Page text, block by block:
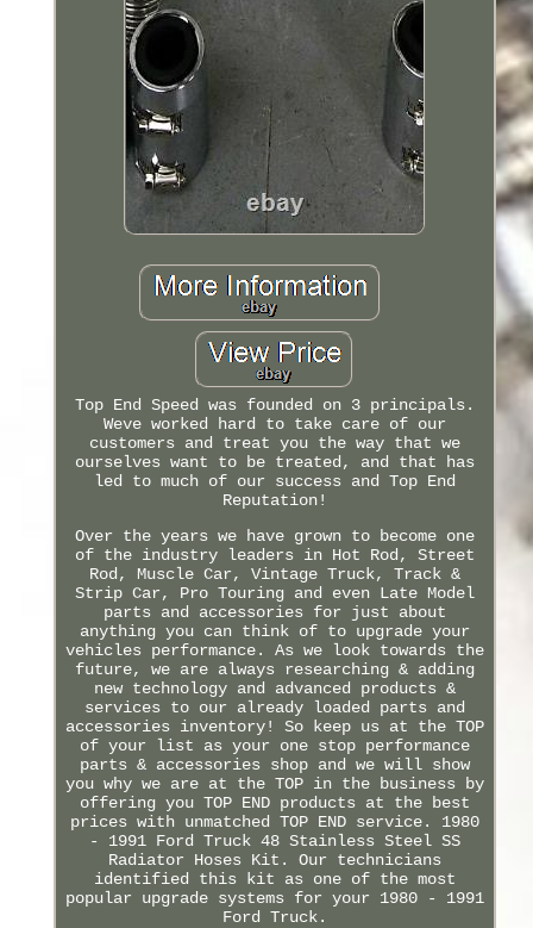
Top End Speed was founded on 3 principals.
Weve worked hard to take care of our
customers and treat you the way that we
ourselves want to be treated, and that has
led to much of our success and Top End
Reputation!
Over the years we have grown to become one
of the industry leaders in Hot Rod, Street
Rod, Muscle Car, Vintage Truck, Track &
Strip Car, Pro Touring and even Late Model
parts and accessories for just about
anything you can think of to upgrade your
vehicles performance. As we look towards the
future, we are always researching & adding
new technology and advanced products &
services to our already loaded parts and
accessories inventory! So keep us at the TOP
of your list as your one stop performance
parts & accessories shop and we will show
you why we are at the TOP in the business by
offering you TOP END products at the best
prices with unmatched TOP END service. 1980
- 1991 Ford Truck 48 Stainless Steel SS
Radiator Hoses Kit. Our technicians
identified this kit as one of the most
popular upgrade systems for your 1980 - 1991
Ford Truck.